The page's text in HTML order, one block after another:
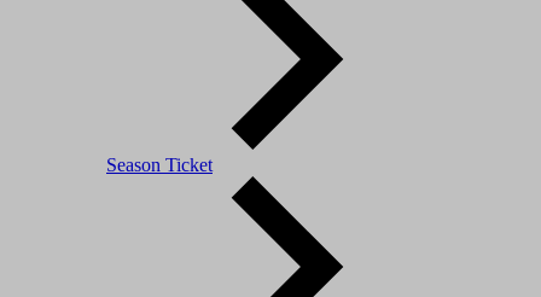
Season Ticket